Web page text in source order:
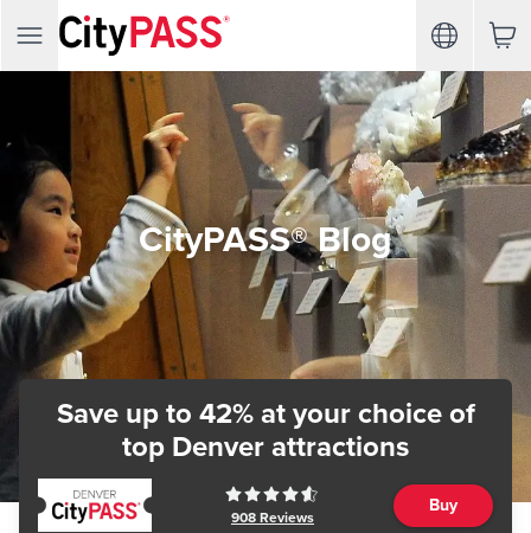
CityPASS® Blog
Save up to 42% at your choice of
top Denver attractions
908 Reviews
Buy